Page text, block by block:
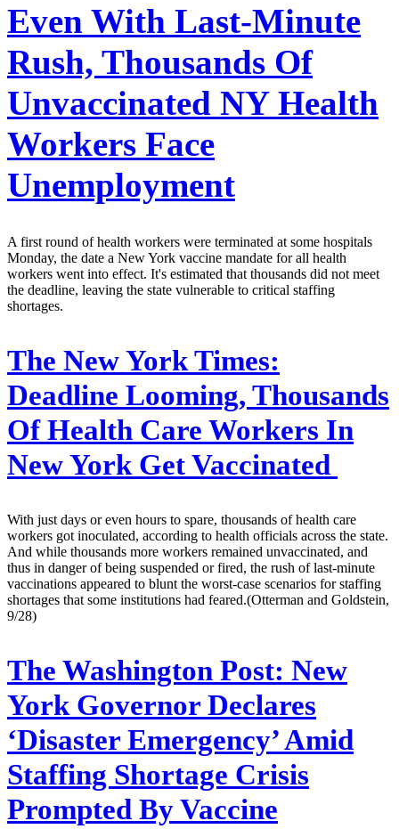
Even With Last-Minute
Rush, Thousands Of
Unvaccinated NY Health
Workers Face
Unemployment
A first round of health workers were terminated at some hospitals
Monday, the date a New York vaccine mandate for all health
workers went into effect. It's estimated that thousands did not meet
the deadline, leaving the state vulnerable to critical staffing
shortages.
The New York Times:
Deadline Looming, Thousands
Of Health Care Workers In
New York Get Vaccinated
With just days or even hours to spare, thousands of health care
workers got inoculated, according to health officials across the state.
And while thousands more workers remained unvaccinated, and
thus in danger of being suspended or fired, the rush of last-minute
vaccinations appeared to blunt the worst-case scenarios for staffing
shortages that some institutions had feared.(Otterman and Goldstein,
9/28)
The Washington Post: New
York Governor Declares
‘Disaster Emergency’ Amid
Staffing Shortage Crisis
Prompted By Vaccine